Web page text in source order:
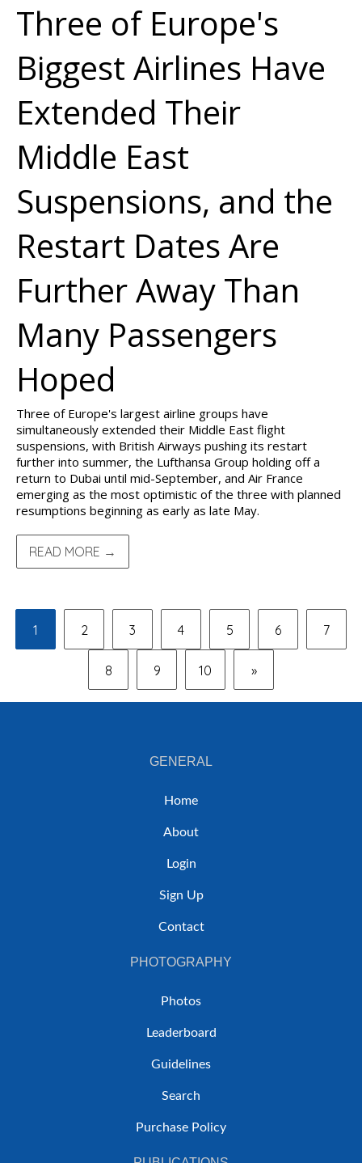
Three of Europe's
Biggest Airlines Have
Extended Their
Middle East
Suspensions, and the
Restart Dates Are
Further Away Than
Many Passengers
Hoped
Three of Europe's largest airline groups have
simultaneously extended their Middle East flight
suspensions, with British Airways pushing its restart
further into summer, the Lufthansa Group holding off a
return to Dubai until mid-September, and Air France
emerging as the most optimistic of the three with planned
resumptions beginning as early as late May.
READ MORE →
1 2 3 4 5 6 7
8 9 10 »
GENERAL
Home
About
Login
Sign Up
Contact
PHOTOGRAPHY
Photos
Leaderboard
Guidelines
Search
Purchase Policy